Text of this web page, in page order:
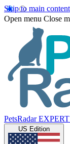
Skip to main content
Open menu Close
PetsRadar
US Edition